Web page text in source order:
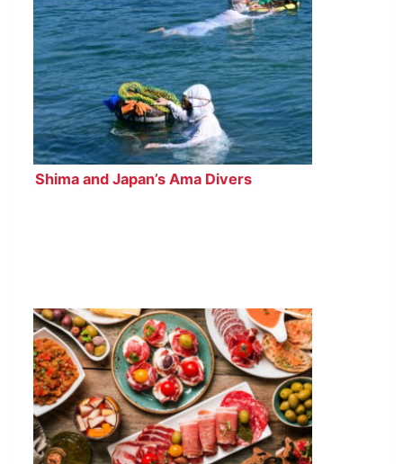
Shima and Japan’s Ama Divers